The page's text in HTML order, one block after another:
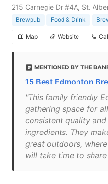
215 Carnegie Dr #4A, St.
Brewpub Food & Drink
Map Website
MENTIONED BY THE
15 Best Edmonton
"This family friendly
gathering space for
consistent quality
ingredients. They
great outdoors,
will take time to